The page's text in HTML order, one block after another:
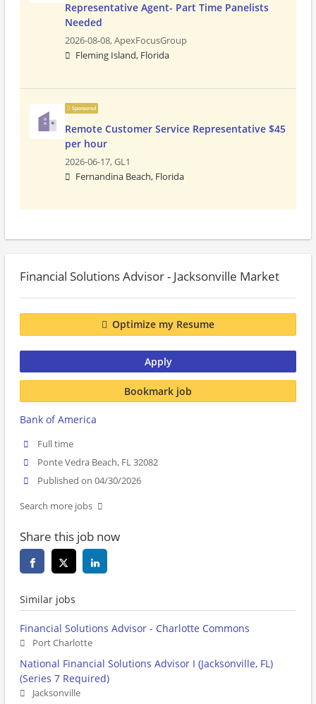
Representative Agent- Part Time Panelists
Needed
2026-08-08,ApexFocusGroup
Fleming Island, Florida
Sponsored
Remote Customer Service Representative $45
per hour
2026-06-17,GL1
Fernandina Beach, Florida
Financial Solutions Advisor - Jacksonville Market
Optimize my Resume
Apply
Bookmark job
Bank of America
Full time
Ponte Vedra Beach, FL 32082
Published on 04/30/2026
Search more jobs
Share this job now
Similar jobs
Financial Solutions Advisor - Charlotte Commons
Port Charlotte
National Financial Solutions Advisor I (Jacksonville, FL)
(Series 7 Required)
Jacksonville